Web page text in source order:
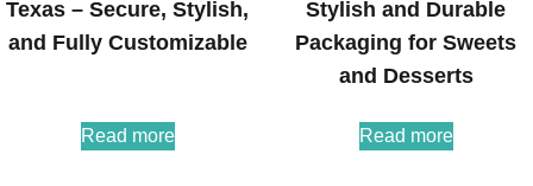
Texas – Secure, Stylish,
and Fully Customizable
Read more
Stylish and Durable
Packaging for Sweets
and Desserts
Read more